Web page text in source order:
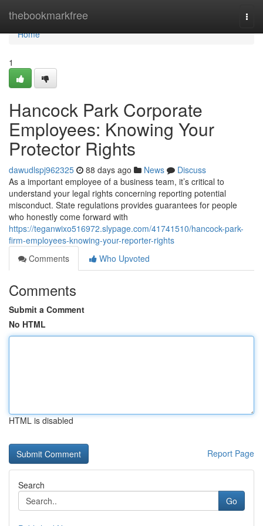
thebookmarkfree
Home
Home
1
Hancock Park Corporate
Employees: Knowing Your
Protector Rights
dawudlspj962325 88 days ago News
Discuss
As a important employee of a business team, it’s critical to
understand your legal rights concerning reporting potential
misconduct. State regulations provides guarantees for people
who honestly come forward with
https://teganwixo516972.slypage.com/41741510/hancock-park-
firm-employees-knowing-your-reporter-rights
Comments
Who Upvoted
Comments
Submit a Comment
No HTML
HTML is disabled
Report Page
Search
Go